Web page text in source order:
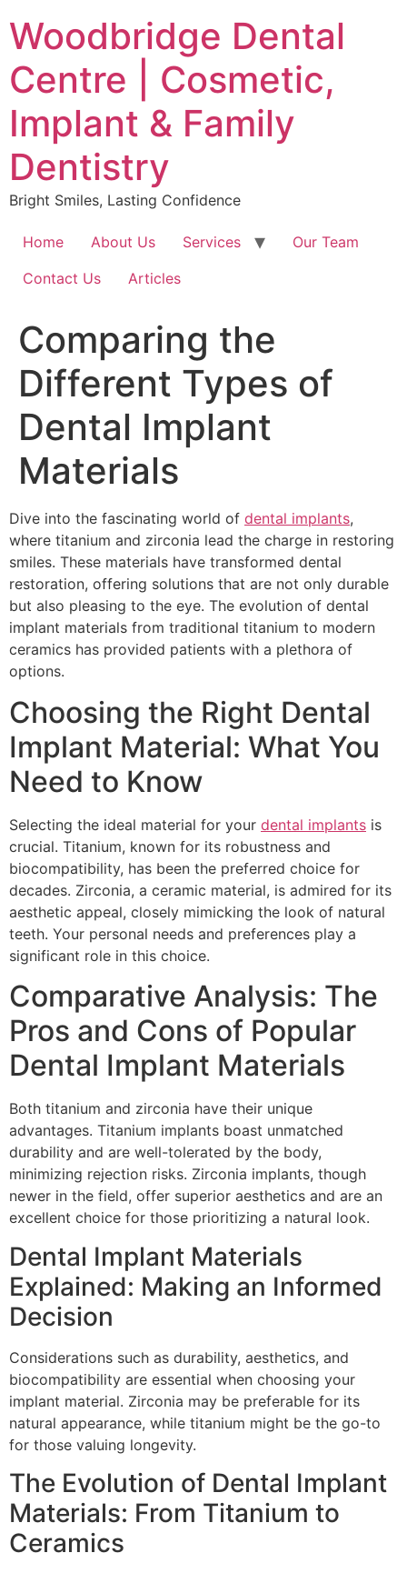
to
content
Woodbridge Dental
Centre | Cosmetic,
Implant & Family
Dentistry
Bright Smiles, Lasting Confidence
Home About Us Services
Our Team
Contact Us
Articles
Comparing the
Different Types of
Dental Implant
Materials
Dive into the fascinating world of dental implants,
where titanium and zirconia lead the charge in restoring
smiles. These materials have transformed dental
restoration, offering solutions that are not only durable
but also pleasing to the eye. The evolution of dental
implant materials from traditional titanium to modern
ceramics has provided patients with a plethora of
options.
Choosing the Right Dental
Implant Material: What You
Need to Know
Selecting the ideal material for your dental implants is
crucial. Titanium, known for its robustness and
biocompatibility, has been the preferred choice for
decades. Zirconia, a ceramic material, is admired for its
aesthetic appeal, closely mimicking the look of natural
teeth. Your personal needs and preferences play a
significant role in this choice.
Comparative Analysis: The
Pros and Cons of Popular
Dental Implant Materials
Both titanium and zirconia have their unique
advantages. Titanium implants boast unmatched
durability and are well-tolerated by the body,
minimizing rejection risks. Zirconia implants, though
newer in the field, offer superior aesthetics and are an
excellent choice for those prioritizing a natural look.
Dental Implant Materials
Explained: Making an Informed
Decision
Considerations such as durability, aesthetics, and
biocompatibility are essential when choosing your
implant material. Zirconia may be preferable for its
natural appearance, while titanium might be the go-to
for those valuing longevity.
The Evolution of Dental Implant
Materials: From Titanium to
Ceramics